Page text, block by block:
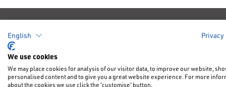
Cars
New Cars
Electric & Hybrid
Offers
NFU
English
We use cookies
We may place cookies for analysis of our visitor data, to improve our website,
personalised content and to give you a great website experience. For more
about the cookies we use click the 'customise' button.